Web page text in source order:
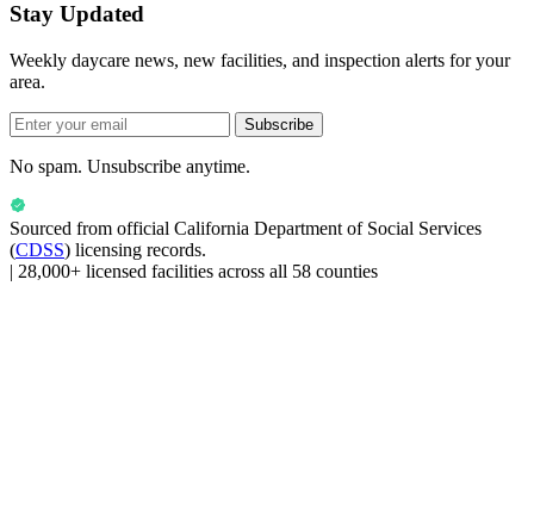
Stay Updated
Weekly daycare news, new facilities, and inspection alerts for your
area.
Subscribe
No spam. Unsubscribe anytime.
Sourced from official California Department of Social Services
(CDSS) licensing records.
| 28,000+ licensed facilities across all 58 counties